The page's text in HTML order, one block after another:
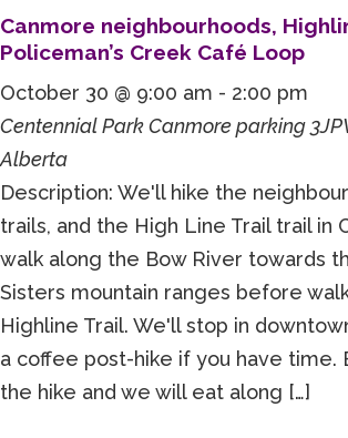
Canmore neighbourhoods,
Policeman’s Creek Café Loop
October 30 @ 9:00 am - 2:00 pm
Centennial Park Canmore parking
Alberta
Description: We'll hike the
trails, and the High Line Trail trail in
walk along the Bow River towards
Sisters mountain ranges before
Highline Trail. We'll stop in
a coffee post-hike if you have time.
the hike and we will eat along […]